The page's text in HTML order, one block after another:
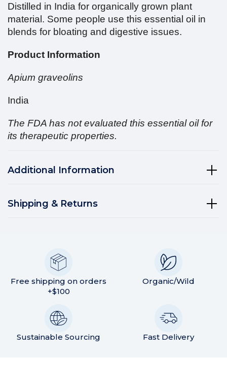
Distilled in India for organically grown plant
material. Some people use this essential oil in
blends for bloating and digestive issues.
Product Information
Apium graveolins
India
The FDA has not evaluated this essential oil for
its therapeutic properties.
Additional Information
Shipping & Returns
Free shipping on orders
+$100
Organic/Wild
Sustainable Sourcing Fast Delivery